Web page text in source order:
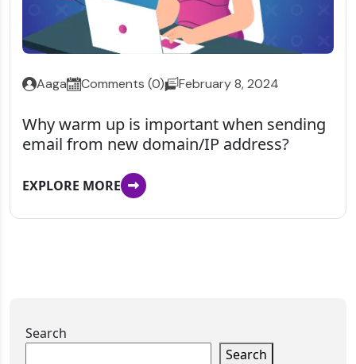
Aaga Comments (0) February 8, 2024
Why warm up is important when sending
email from new domain/IP address?
EXPLORE MORE
Search
Search